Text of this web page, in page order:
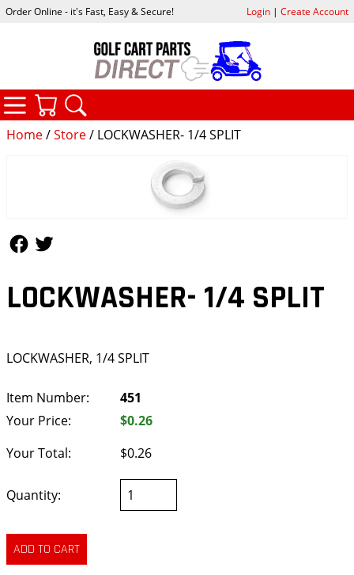
Home/Store/ LOCKWASHER- 1/4 SPLIT
LOCKWASHER- 1/4 SPLIT
LOCKWASHER, 1/4 SPLIT
Item Number:
451
Your Price:
$0.26
Your Total:
$0.26
Quantity:
Order Online - it's Fast, Easy & Secure! Login| Create Account
CATEGORIES